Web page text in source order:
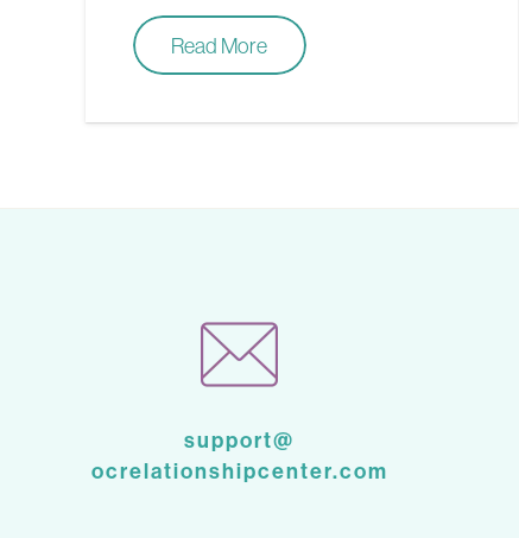
Read More
support@
ocrelationshipcenter.com